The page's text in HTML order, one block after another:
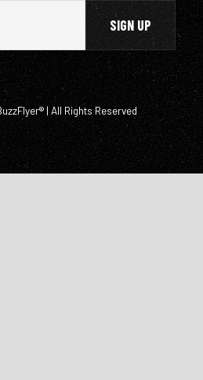
| All Rights Reserved